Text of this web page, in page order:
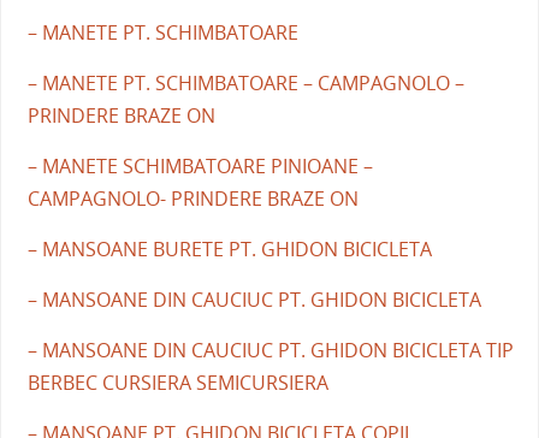
– MANETE PT. SCHIMBATOARE
– MANETE PT. SCHIMBATOARE – CAMPAGNOLO –
PRINDERE BRAZE ON
– MANETE SCHIMBATOARE PINIOANE –
CAMPAGNOLO- PRINDERE BRAZE ON
– MANSOANE BURETE PT. GHIDON BICICLETA
– MANSOANE DIN CAUCIUC PT. GHIDON BICICLETA
– MANSOANE DIN CAUCIUC PT. GHIDON BICICLETA TIP
BERBEC CURSIERA SEMICURSIERA